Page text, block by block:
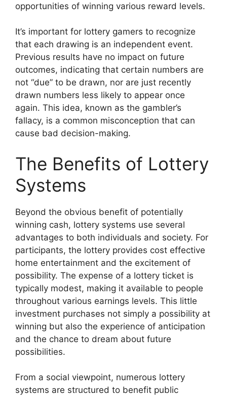
opportunities of winning various reward levels.
It’s important for lottery gamers to recognize
that each drawing is an independent event.
Previous results have no impact on future
outcomes, indicating that certain numbers are
not “due” to be drawn, nor are just recently
drawn numbers less likely to appear once
again. This idea, known as the gambler’s
fallacy, is a common misconception that can
cause bad decision-making.
The Benefits of Lottery
Systems
Beyond the obvious benefit of potentially
winning cash, lottery systems use several
advantages to both individuals and society. For
participants, the lottery provides cost effective
home entertainment and the excitement of
possibility. The expense of a lottery ticket is
typically modest, making it available to people
throughout various earnings levels. This little
investment purchases not simply a possibility at
winning but also the experience of anticipation
and the chance to dream about future
possibilities.
From a social viewpoint, numerous lottery
systems are structured to benefit public